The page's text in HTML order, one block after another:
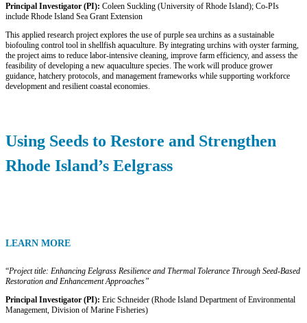
Principal Investigator (PI): Coleen Suckling (University of Rhode Island); Co-PIs
include Rhode Island Sea Grant Extension
This applied research project explores the use of purple sea urchins as a sustainable
biofouling control tool in shellfish aquaculture. By integrating urchins with oyster farming,
the project aims to reduce labor-intensive cleaning, improve farm efficiency, and assess the
feasibility of developing a new aquaculture species. The work will produce grower
guidance, hatchery protocols, and management frameworks while supporting workforce
development and resilient coastal economies.
Using Seeds to Restore and Strengthen
Rhode Island’s Eelgrass
LEARN MORE
“Project title: Enhancing Eelgrass Resilience and Thermal Tolerance Through Seed-Based
Restoration and Enhancement Approaches”
Principal Investigator (PI): Eric Schneider (Rhode Island Department of Environmental
Management, Division of Marine Fisheries)